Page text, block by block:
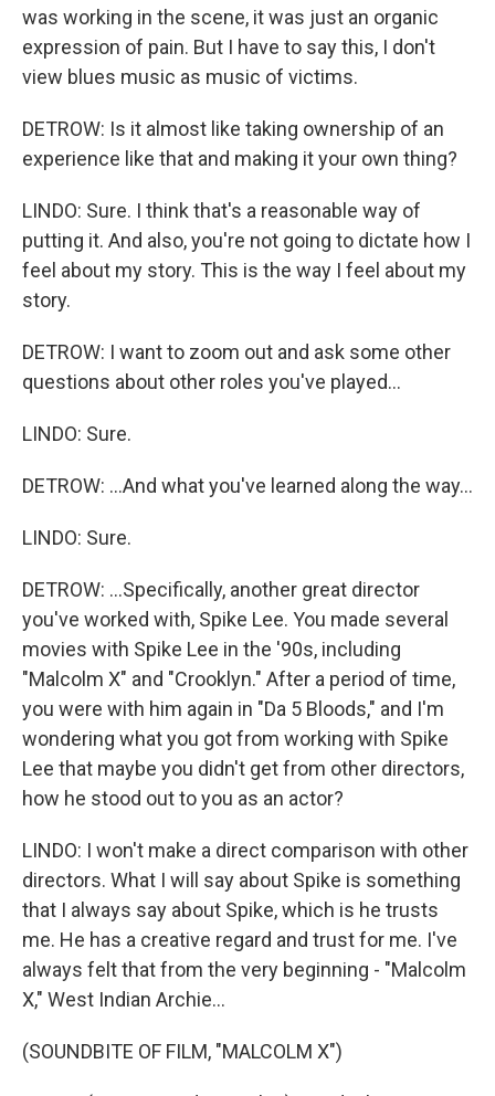
was working in the scene, it was just an organic
expression of pain. But I have to say this, I don't
view blues music as music of victims.
DETROW: Is it almost like taking ownership of an
experience like that and making it your own thing?
LINDO: Sure. I think that's a reasonable way of
putting it. And also, you're not going to dictate how I
feel about my story. This is the way I feel about my
story.
DETROW: I want to zoom out and ask some other
questions about other roles you've played...
LINDO: Sure.
DETROW: ...And what you've learned along the way...
LINDO: Sure.
DETROW: ...Specifically, another great director
you've worked with, Spike Lee. You made several
movies with Spike Lee in the '90s, including
"Malcolm X" and "Crooklyn." After a period of time,
you were with him again in "Da 5 Bloods," and I'm
wondering what you got from working with Spike
Lee that maybe you didn't get from other directors,
how he stood out to you as an actor?
LINDO: I won't make a direct comparison with other
directors. What I will say about Spike is something
that I always say about Spike, which is he trusts
me. He has a creative regard and trust for me. I've
always felt that from the very beginning - "Malcolm
X," West Indian Archie...
(SOUNDBITE OF FILM, "MALCOLM X")